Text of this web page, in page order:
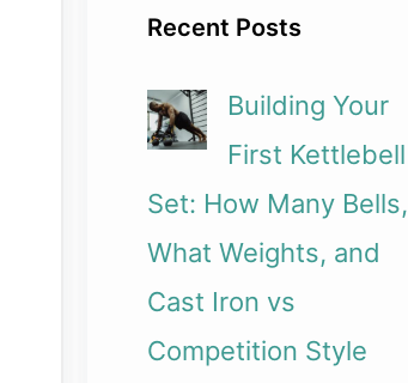
Recent Posts
Building Your
First Kettlebell
Set: How Many Bells,
What Weights, and
Cast Iron vs
Competition Style